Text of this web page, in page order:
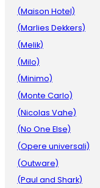
(Maison Hotel)
(Marlies Dekkers)
(Melik)
(Milo)
(Minimo)
(Monte Carlo)
(Nicolas Vahe)
(No One Else)
(Opere universali)
(Outware)
(Paul and Shark)